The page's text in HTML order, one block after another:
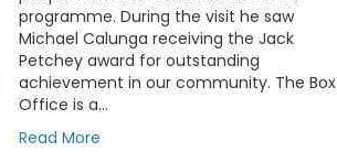
programme. During the visit he saw
Michael Calunga receiving the Jack
Petchey award for outstanding
achievement in our community. The Box
Office is a…
Read More